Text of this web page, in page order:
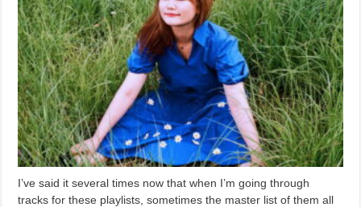
I’ve said it several times now that when I’m going through
tracks for these playlists, sometimes the master list of them all